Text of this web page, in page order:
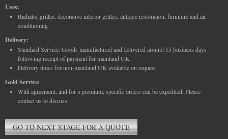
Uses:
Radiator grilles, decorative interior grilles, antique restoration, furniture and air
conditioning
Delivery:
Standard Service: Goods manufactured and delivered around 15 business days
following receipt of payment for mainland UK
Delivery times for non-mainland UK available on request
Gold Service:
With agreement, and for a premium, specific orders can be expedited. Please
contact us to discuss.
GO TO NEXT STAGE FOR A QUOTE